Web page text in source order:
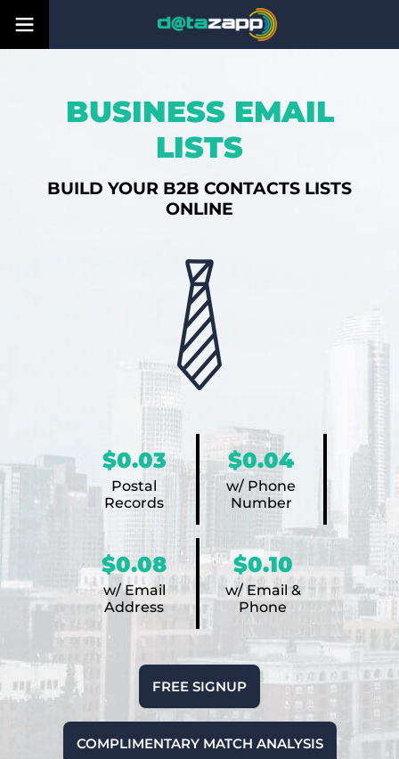
BUSINESS EMAIL
LISTS
BUILD YOUR B2B CONTACTS LISTS
ONLINE
$0.03
Postal
Records
$0.04
w/ Phone
Number
$0.08
w/ Email
Address
$0.10
w/ Email &
Phone
FREE SIGNUP
COMPLIMENTARY MATCH ANALYSIS